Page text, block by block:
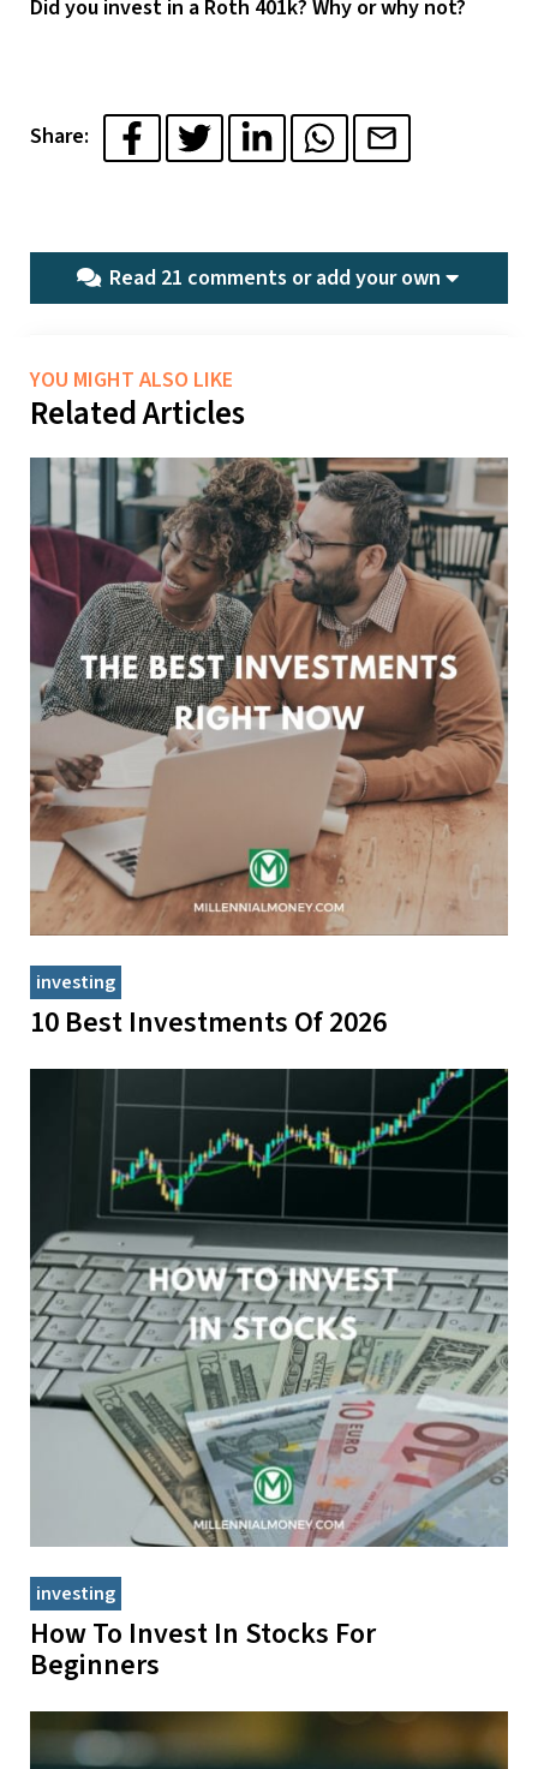
Did you invest in a Roth 401k? Why or why not?
Share:
Read 21 comments oradd your own
YOU MIGHT ALSO LIKE
Related Articles
investing
10 Best Investments Of 2026
investing
How To Invest In Stocks For
Beginners